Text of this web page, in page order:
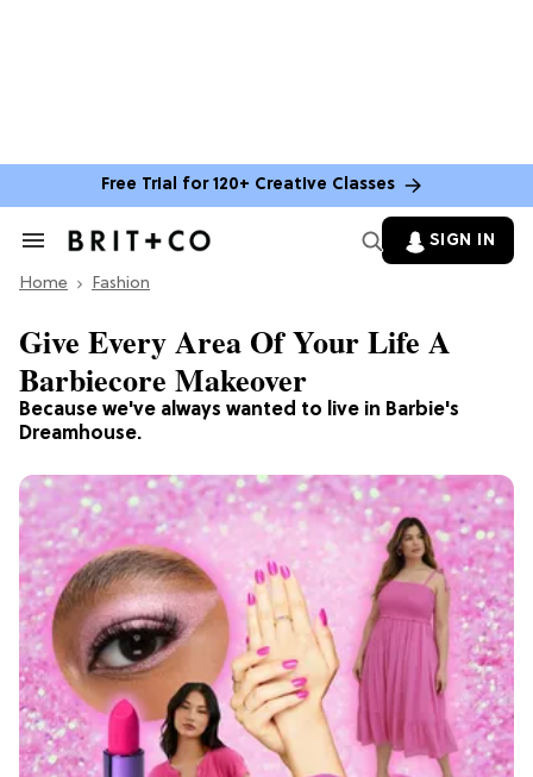
Free Trial for 120+ Creative Classes
Search
Section
SIGN IN
Home Fashion
Because we've always wanted to live in Barbie's
Dreamhouse.
Give Every Area Of Your Life A
Barbiecore Makeover